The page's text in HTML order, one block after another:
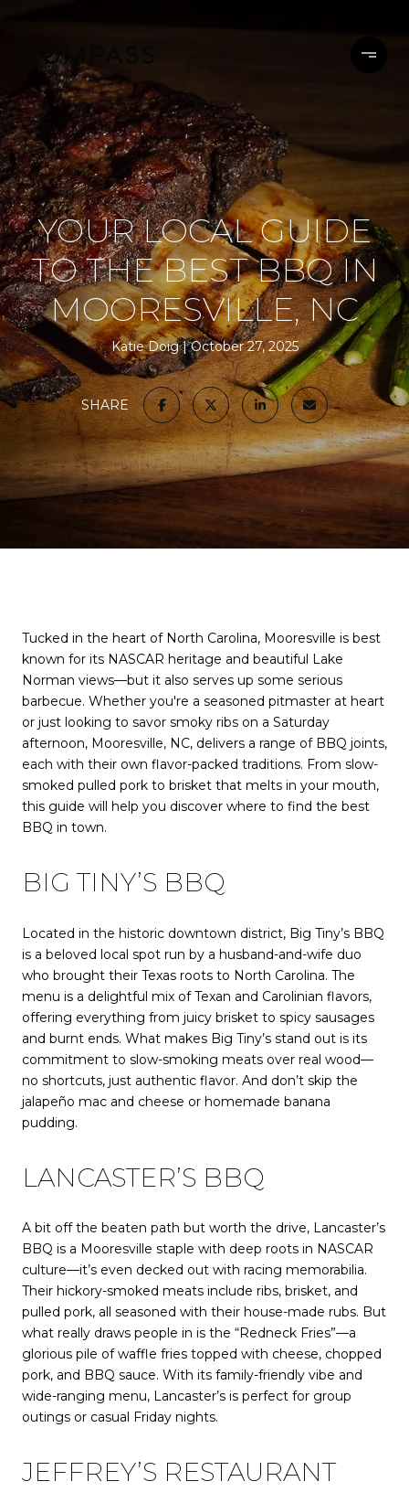
YOUR LOCAL GUIDE
TO THE BEST BBQ IN
MOORESVILLE, NC
Katie Doig October 27, 2025
SHARE
Tucked in the heart of North Carolina, Mooresville is best
known for its NASCAR heritage and beautiful Lake
Norman views—but it also serves up some serious
barbecue. Whether you're a seasoned pitmaster at heart
or just looking to savor smoky ribs on a Saturday
afternoon, Mooresville, NC, delivers a range of BBQ joints,
each with their own flavor-packed traditions. From slow-
smoked pulled pork to brisket that melts in your mouth,
this guide will help you discover where to find the best
BBQ in town.
BIG TINY’S BBQ
Located in the historic downtown district, Big Tiny’s BBQ
is a beloved local spot run by a husband-and-wife duo
who brought their Texas roots to North Carolina. The
menu is a delightful mix of Texan and Carolinian flavors,
offering everything from juicy brisket to spicy sausages
and burnt ends. What makes Big Tiny’s stand out is its
commitment to slow-smoking meats over real wood—
no shortcuts, just authentic flavor. And don’t skip the
jalapeño mac and cheese or homemade banana
pudding.
LANCASTER’S BBQ
A bit off the beaten path but worth the drive, Lancaster’s
BBQ is a Mooresville staple with deep roots in NASCAR
culture—it’s even decked out with racing memorabilia.
Their hickory-smoked meats include ribs, brisket, and
pulled pork, all seasoned with their house-made rubs. But
what really draws people in is the “Redneck Fries”—a
glorious pile of waffle fries topped with cheese, chopped
pork, and BBQ sauce. With its family-friendly vibe and
wide-ranging menu, Lancaster’s is perfect for group
outings or casual Friday nights.
JEFFREY’S RESTAURANT